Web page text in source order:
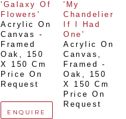
'Galaxy Of
Flowers'
Acrylic On
Canvas -
Framed
Oak ,
150
X 150 Cm
Price On
Request
ENQUIRE
'My
Chandelier
If I Had
One'
Acrylic On
Canvas,
Framed -
Oak ,
150
X 150 Cm
Price On
Request